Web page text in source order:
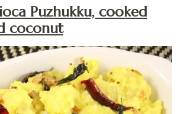
Puzhukku, cooked
coconut